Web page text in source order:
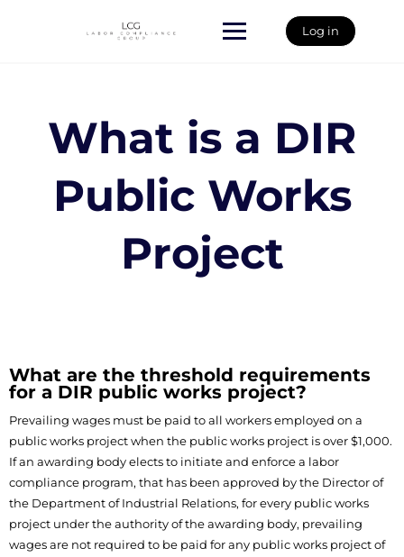
Log in
What is a DIR
Public Works
Project
What are the threshold requirements
for a DIR public works project?
Prevailing wages must be paid to all workers employed on a
public works project when the public works project is over $1,000.
If an awarding body elects to initiate and enforce a labor
compliance program, that has been approved by the Director of
the Department of Industrial Relations, for every public works
project under the authority of the awarding body, prevailing
wages are not required to be paid for any public works project of